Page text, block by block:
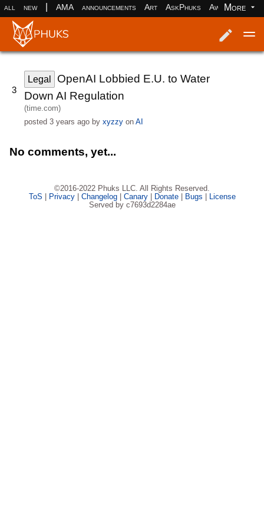
all new AMA announcements Art AskPhuks Aww books
More
3
Legal
OpenAI Lobbied E.U. to Water
Down AI Regulation
(time.com)
posted3 years ago byxyzzy onAI
No comments, yet...
©2016-2022 Phuks LLC. All Rights Reserved.
ToS | Privacy| Changelog| Canary| Donate| Bugs | License
Served by c7693d2284ae